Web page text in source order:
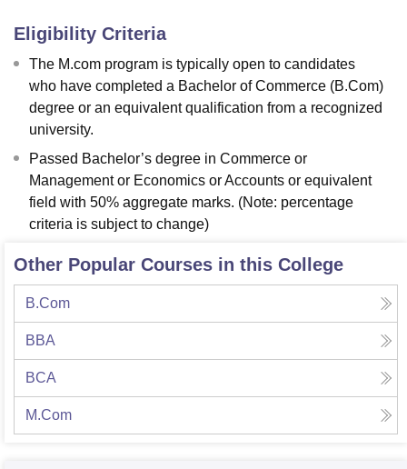
Eligibility Criteria
The M.com program is typically open to candidates
who have completed a Bachelor of Commerce (B.Com)
degree or an equivalent qualification from a recognized
university.
Passed Bachelor’s degree in Commerce or
Management or Economics or Accounts or equivalent
field with 50% aggregate marks. (Note: percentage
criteria is subject to change)
Other Popular Courses in this College
B.Com
BBA
BCA
M.Com